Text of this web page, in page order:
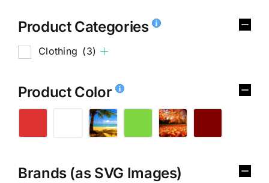
Product Categories
Clothing (3)
Product Color
Brands (as SVG Images)